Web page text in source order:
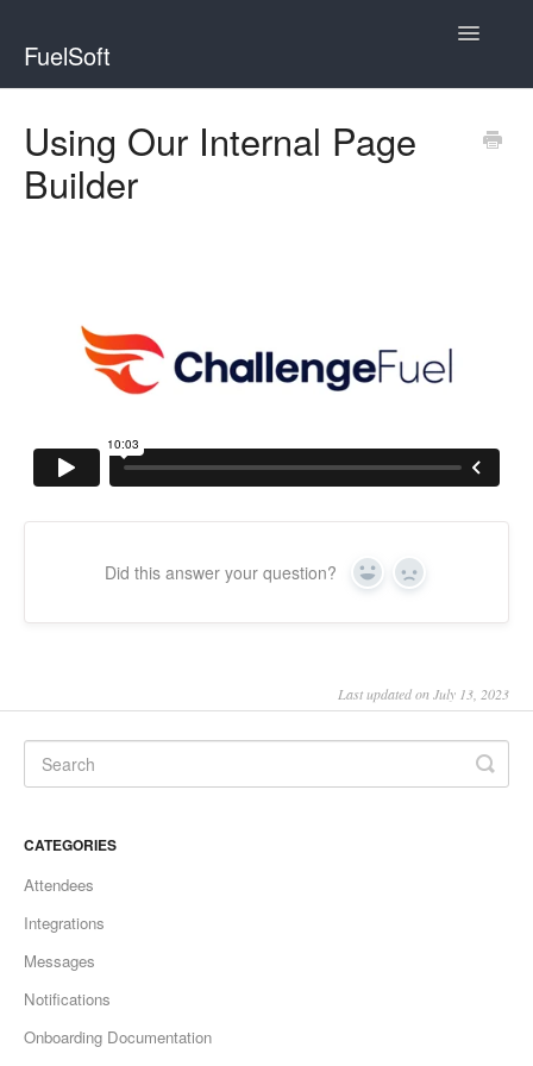
FuelSoft
Toggle
Using Our Internal Page
Builder
Did this answer your question? Yes No
Last updated on July 13, 2023
CATEGORIES
Attendees
Integrations
Messages
Notifications
Onboarding Documentation